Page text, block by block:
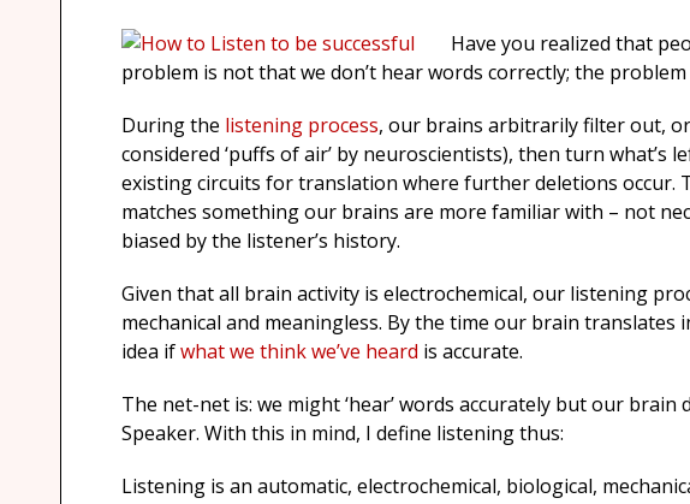
Have you realized that
problem is not that we don’t hear words correctly; the
During the listening process, our brains arbitrarily filter out,
considered ‘puffs of air’ by neuroscientists), then turn
existing circuits for translation where further deletions occur.
matches something our brains are more familiar with – not
biased by the listener’s history.
Given that all brain activity is electrochemical, our listening
mechanical and meaningless. By the time our brain
idea ifwhat we think we’ve heard is accurate.
The net-net is: we might ‘hear’ words accurately but our
Speaker. With this in mind, I define listening thus:
Listening is an automatic, electrochemical, biological,